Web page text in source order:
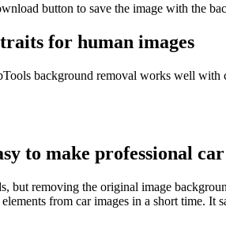
button to save the image with the
for human images
background removal works well
to make professional
but removing the original image
from car images in a short time.